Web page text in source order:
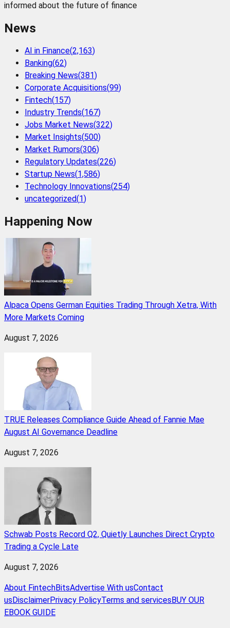
informed about the future of finance
News
AI in Finance(2,163)
Banking(62)
Breaking News(381)
Corporate Acquisitions(99)
Fintech(157)
Industry Trends(167)
Jobs Market News(322)
Market Insights(500)
Market Rumors(306)
Regulatory Updates(226)
Startup News(1,586)
Technology Innovations(254)
uncategorized(1)
Happening Now
Alpaca Opens German Equities Trading Through Xetra, With
More Markets Coming
August 7, 2026
TRUE Releases Compliance Guide Ahead of Fannie Mae
August AI Governance Deadline
August 7, 2026
Schwab Posts Record Q2, Quietly Launches Direct Crypto
Trading a Cycle Late
August 7, 2026
About FintechBitsAdvertise With usContact
usDisclaimerPrivacy PolicyTerms and servicesBUY OUR
EBOOK GUIDE